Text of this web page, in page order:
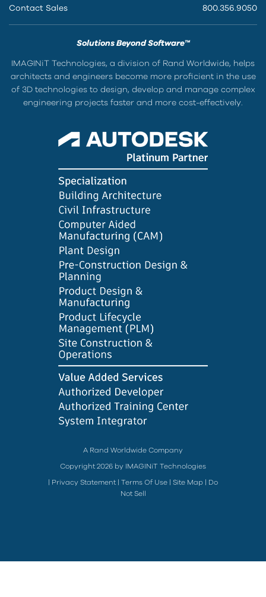
Contact Sales 800.356.9050
Solutions Beyond Software™
IMAGINiT Technologies, a division of Rand Worldwide, helps
architects and engineers become more proficient in the use
of 3D technologies to design, develop and manage complex
engineering projects faster and more cost-effectively.
A Rand Worldwide Company
Copyright 2026 by IMAGINiT Technologies
Privacy Statement Terms Of Use Site Map
Do
Not Sell